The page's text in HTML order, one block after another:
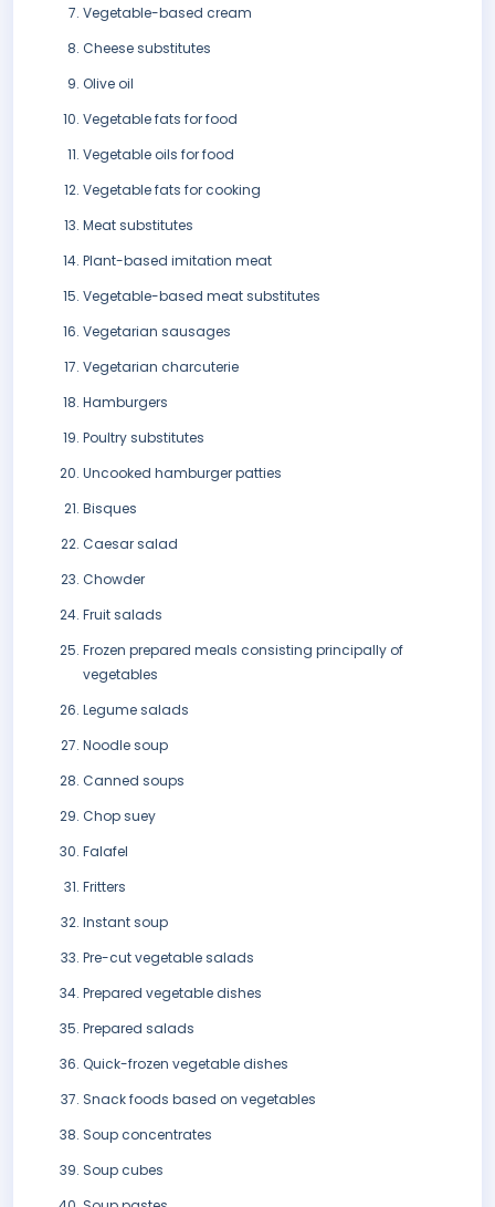
Vegetable-based cream
Cheese substitutes
Olive oil
Vegetable fats for food
Vegetable oils for food
Vegetable fats for cooking
Meat substitutes
Plant-based imitation meat
Vegetable-based meat substitutes
Vegetarian sausages
Vegetarian charcuterie
Hamburgers
Poultry substitutes
Uncooked hamburger patties
Bisques
Caesar salad
Chowder
Fruit salads
Frozen prepared meals consisting principally of
vegetables
Legume salads
Noodle soup
Canned soups
Chop suey
Falafel
Fritters
Instant soup
Pre-cut vegetable salads
Prepared vegetable dishes
Prepared salads
Quick-frozen vegetable dishes
Snack foods based on vegetables
Soup concentrates
Soup cubes